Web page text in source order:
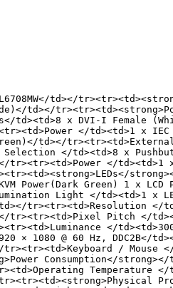
td></
td></
td><td>8 x DVI-I Female
</td><td>1 x
td></
Selection </td><td>8 x
tr><tr><td>Power </td><td>1
Power(Dark Green) 1 x LCD
Light </td><td>1 x
tr><tr><td>Resolution </
tr><tr><td>Pixel Pitch </
</
× 1080 @ 60 Hz, DDC2B</
/ Mouse
Consumption</strong></
Temperature
tr><tr><td><strong>Physical